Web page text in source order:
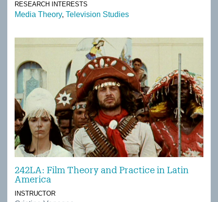
RESEARCH INTERESTS
Media Theory Television Studies
242LA: Film Theory and Practice in Latin
America
INSTRUCTOR